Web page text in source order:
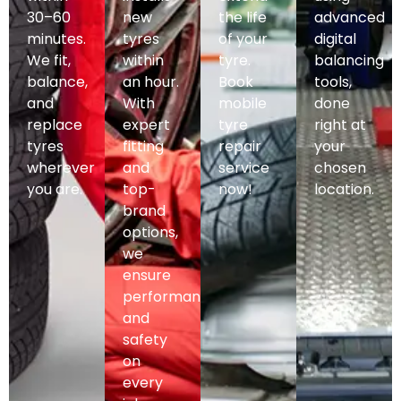
30–60
minutes.
We fit,
balance,
and
replace
tyres
wherever
you are.
new
tyres
within
an hour.
With
expert
fitting
and
top-
brand
options,
we
ensure
performance
and
safety
on
every
the life
of your
tyre.
Book
mobile
tyre
repair
service
now!
advanced
digital
balancing
tools,
done
right at
your
chosen
location.